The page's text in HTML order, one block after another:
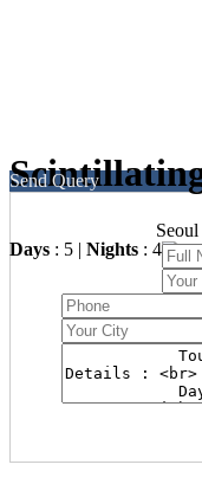
Days : 5 | Nights : 4
Seoul
Send Query